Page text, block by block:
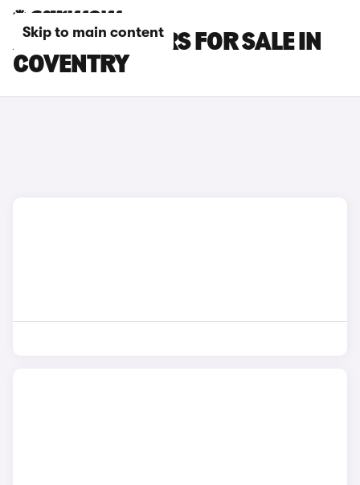
Skip to main content
AUDI TT RS CARS FOR SALE IN
COVENTRY